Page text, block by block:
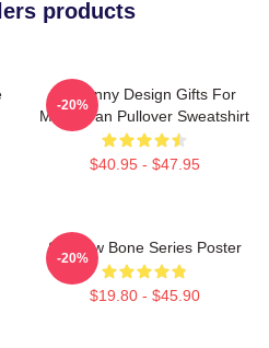
products
So Funny Design Gifts For
Movie Fan Pullover Sweatshirt
$40.95 - $47.95
-20%
Shadow Bone Series Poster
$19.80 - $45.90
-20%